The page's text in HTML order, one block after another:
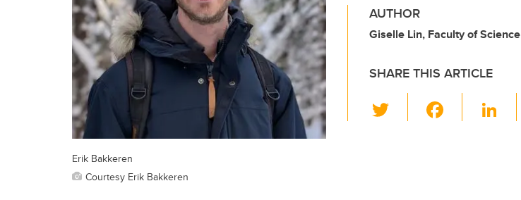
AUTHOR
Giselle Lin, Faculty of Science
SHARE THIS ARTICLE
wi
Li
Erik Bakkeren
Courtesy Erik Bakkeren